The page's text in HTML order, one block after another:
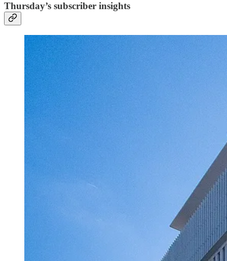
Thursday’s subscriber insights